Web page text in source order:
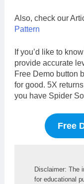
Also, check our
Pattern
If you’d like to
provide accurate
Free Demo button
for good. 5X
you have Spider
Free
Disclaimer: The
for educational